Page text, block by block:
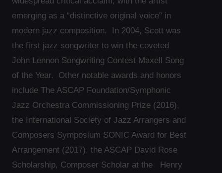
emerging as a “distinctive original voice” in
modern jazz composition. In 2004, Scott was
the first jazz songwriter to win the coveted
John Lennon Songwriting Contest Maxell Song
of the Year. Other notable awards and honors
include The ASCAP Foundation/Symphonic
Jazz Orchestra Commissioning Prize (2016),
the International Society of Jazz Arrangers and
Composers Symposium SONIC Award for Best
Arrangement (2017), the ASCAP David Rose
Scholarship, Composer Scholar at the Henry